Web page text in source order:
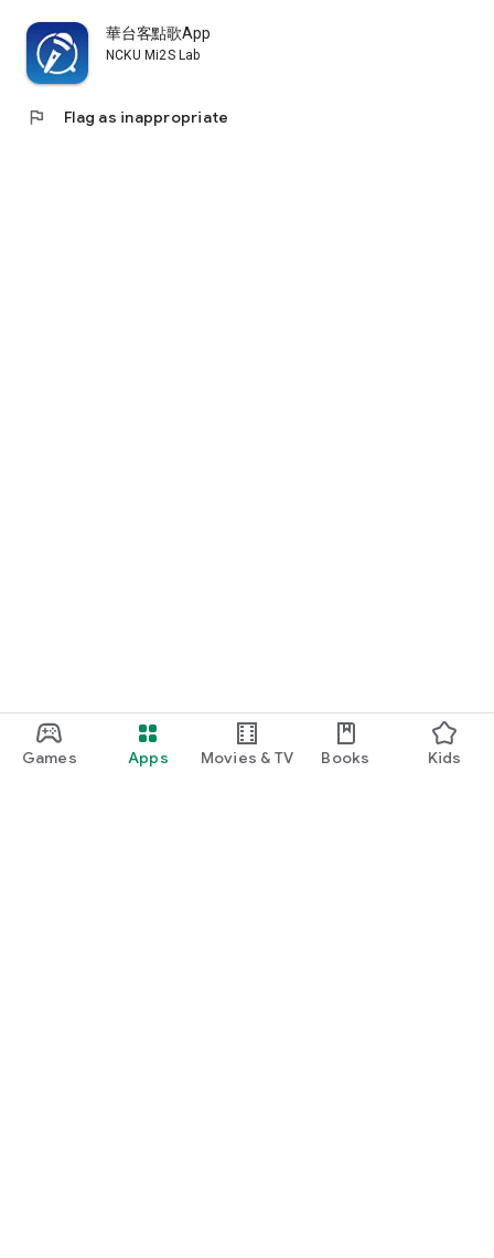
Games Apps Movies & TV Books Kids
華台客點歌App
NCKU Mi2S Lab
flag Flag as inappropriate